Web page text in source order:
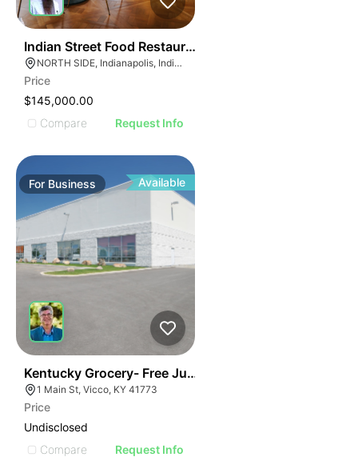
Indian Street Food Restaurant
NORTH SIDE, Indianapolis, Indiana
Price
$145,000.00
Compare
Request Info
For Business Available
Kentucky Grocery- Free Just Pay Inventory + $25k
1 Main St, Vicco, KY 41773
Price
Undisclosed
Compare
Request Info